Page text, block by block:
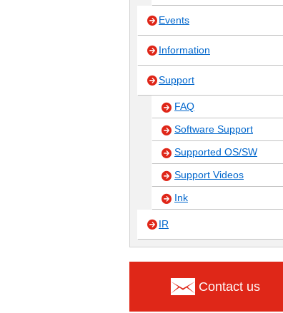
Events
Information
Support
FAQ
Software Support
Supported OS/SW
Support Videos
Ink
IR
Contact us